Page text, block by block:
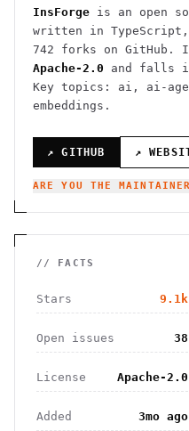
InsForge is an open
written in TypeScript
742 forks on GitHub.
Apache-2.0 and falls
Key topics: ai, ai-
embeddings.
↗ GITHUB ↗
ARE YOU THE
// FACTS
Stars 9.1k
Open issues 38
License Apache-2.0
Added 3mo ago